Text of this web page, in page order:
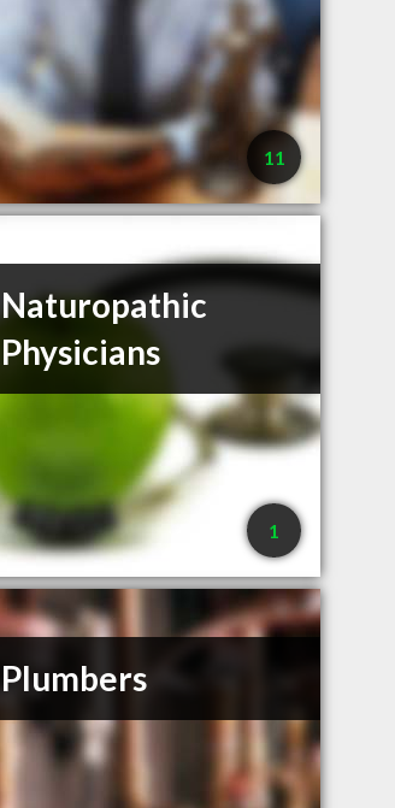
11
Naturopathic
Physicians
1
Plumbers